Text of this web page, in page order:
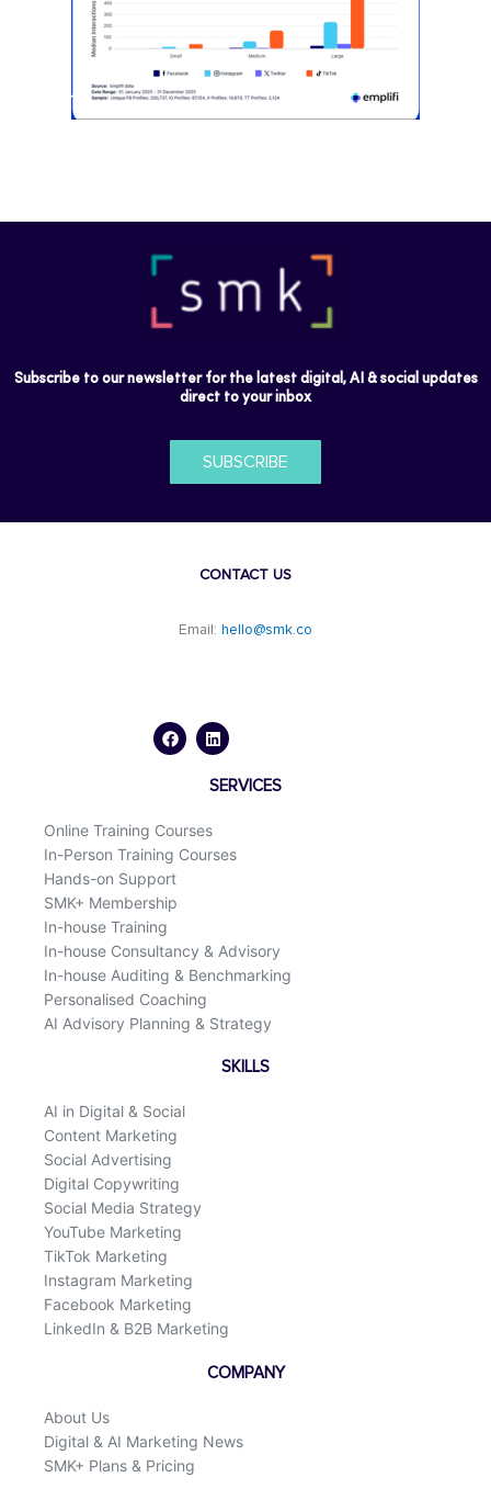
platforms as a portfolio…
Subscribe to our newsletter for the latest digital, AI & social updates
direct to your inbox
SUBSCRIBE
CONTACT US
Email: hello@smk.co
c
e
n
k
d
i
SERVICES
Online Training Courses
In-Person Training Courses
Hands-on Support
SMK+ Membership
In-house Training
In-house Consultancy & Advisory
In-house Auditing & Benchmarking
Personalised Coaching
AI Advisory Planning & Strategy
SKILLS
AI in Digital & Social
Content Marketing
Social Advertising
Digital Copywriting
Social Media Strategy
YouTube Marketing
TikTok Marketing
Instagram Marketing
Facebook Marketing
LinkedIn & B2B Marketing
COMPANY
About Us
Digital & AI Marketing News
SMK+ Plans & Pricing